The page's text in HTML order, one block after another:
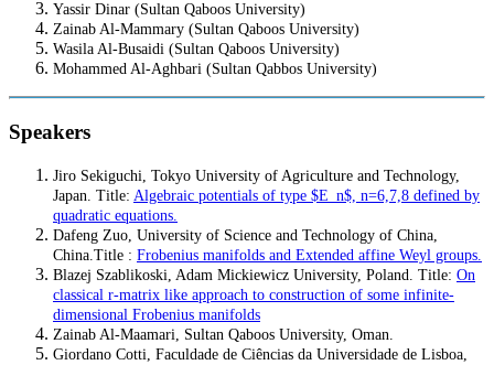
Yassir Dinar (Sultan Qaboos University)
Zainab Al-Mammary (Sultan Qaboos University)
Wasila Al-Busaidi (Sultan Qaboos University)
Mohammed Al-Aghbari (Sultan Qabbos University)
Speakers
Jiro Sekiguchi, Tokyo University of Agriculture and Technology,
Japan. Title: Algebraic potentials of type $E_n$, n=6,7,8 defined by
quadratic equations.
Dafeng Zuo, University of Science and Technology of China,
China.
: Frobenius manifolds and Extended affine Weyl groups.
Blazej Szablikoski, Adam Mickiewicz University, Poland. Title: On
classical r-matrix like approach to construction of some infinite-
dimensional Frobenius manifolds
Zainab Al-Maamari, Sultan Qaboos University, Oman.
Giordano Cotti, Faculdade de Ciências da Universidade de Lisboa,